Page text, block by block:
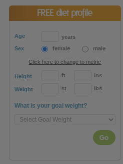
FREE diet profile
Age
years
Sex
female male
Click here to change to metric
Height ft ins
Weight st lbs
What is your goal weight?
Go